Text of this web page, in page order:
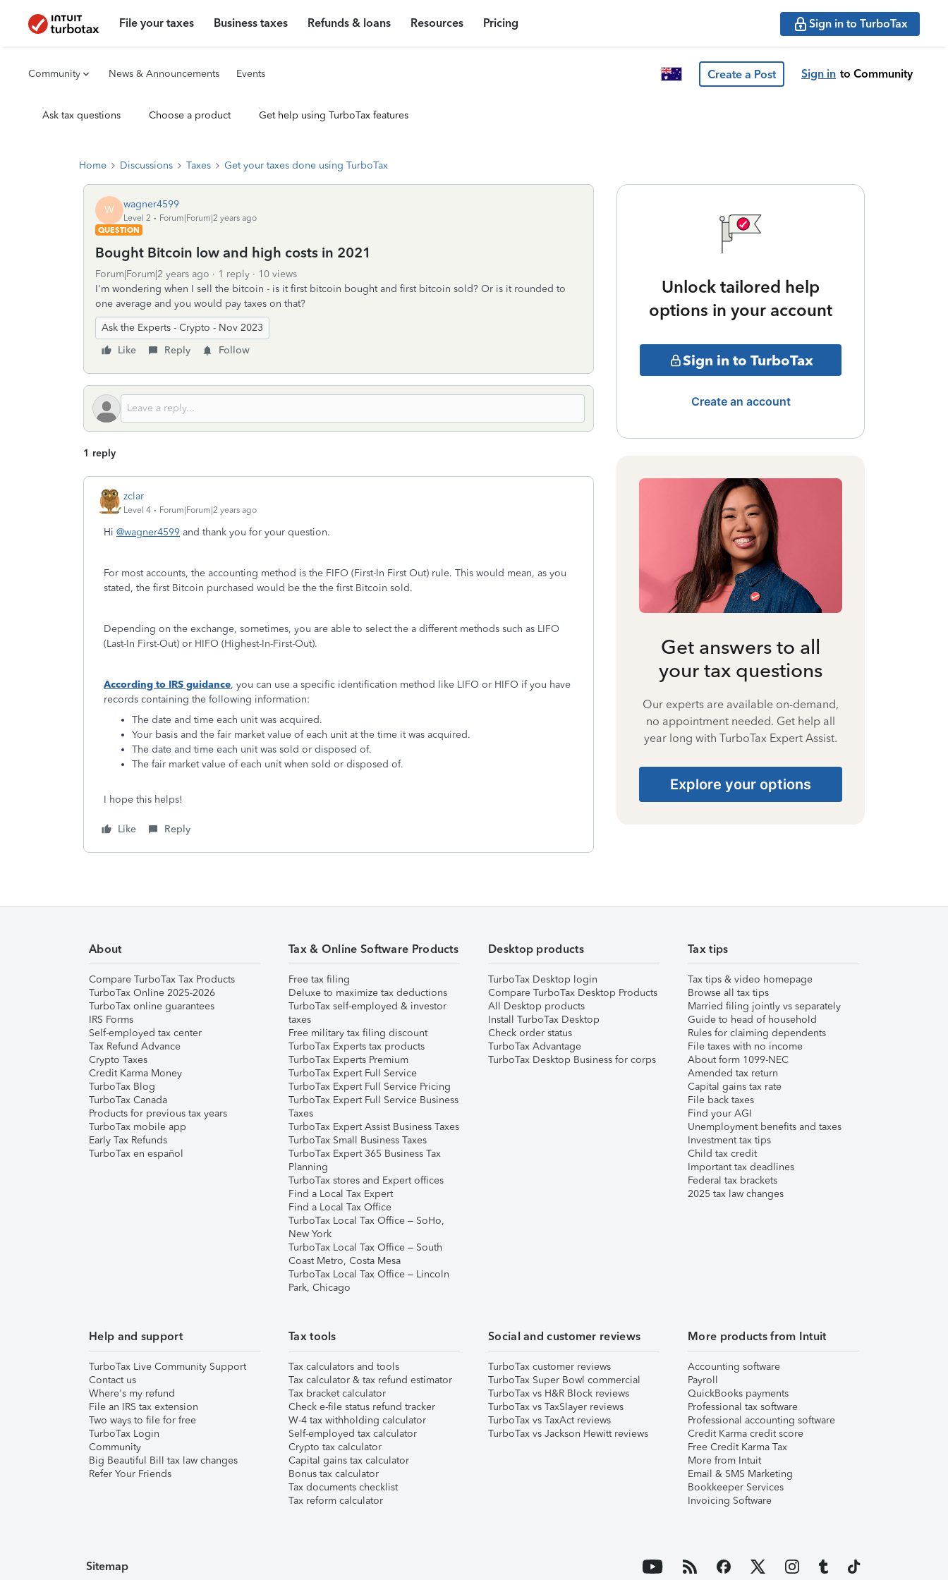
File your taxes Business taxes Refunds & loans Resources Pricing Sign in to TurboTax
Community News & Announcements Events Create a Post Sign in to Community
Ask tax questions Choose a product Get help using TurboTax features
Home Discussions Taxes Get your taxes done using TurboTax
W wagner4599
Level 2
Forum|Forum|2 years ago
QUESTION
Bought Bitcoin low and high costs in 2021
Forum|Forum|2 years ago 1 reply
10 views
I'm wondering when I sell the bitcoin - is it first bitcoin bought and first bitcoin sold? Or is it rounded to
one average and you would pay taxes on that?
Ask the Experts - Crypto - Nov 2023
Like
Reply Follow
1 reply
zclar
Level 4 Forum|Forum|2 years ago
Hi @wagner4599 and thank you for your question.
For most accounts, the accounting method is the FIFO (First-In First Out) rule. This would mean, as you
stated, the first Bitcoin purchased would be the the first Bitcoin sold.
Depending on the exchange, sometimes, you are able to select the a different methods such as LIFO
(Last-In First-Out) or HIFO (Highest-In-First-Out).
According to IRS guidance, you can use a specific identification method like LIFO or HIFO if you have
records containing the following information:
The date and time each unit was acquired.
Your basis and the fair market value of each unit at the time it was acquired.
The date and time each unit was sold or disposed of.
The fair market value of each unit when sold or disposed of.
I hope this helps!
Like Reply
Unlock tailored help
options in your account
Sign in to TurboTax
Create an account
Get answers to all
your tax questions
Our experts are available on-demand,
no appointment needed. Get help all
year long with TurboTax Expert Assist.
Explore your options
About
Compare TurboTax Tax Products
TurboTax Online 2025-2026
TurboTax online guarantees
IRS Forms
Self-employed tax center
Tax Refund Advance
Crypto Taxes
Credit Karma Money
TurboTax Blog
TurboTax Canada
Products for previous tax years
TurboTax mobile app
Early Tax Refunds
TurboTax en español
Tax & Online Software Products
Free tax filing
Deluxe to maximize tax deductions
TurboTax self-employed & investor
taxes
Free military tax filing discount
TurboTax Experts tax products
TurboTax Experts Premium
TurboTax Expert Full Service
TurboTax Expert Full Service Pricing
TurboTax Expert Full Service Business
Taxes
TurboTax Expert Assist Business Taxes
TurboTax Small Business Taxes
TurboTax Expert 365 Business Tax
Planning
TurboTax stores and Expert offices
Find a Local Tax Expert
Find a Local Tax Office
TurboTax Local Tax Office – SoHo,
New York
TurboTax Local Tax Office – South
Coast Metro, Costa Mesa
TurboTax Local Tax Office – Lincoln
Park, Chicago
Desktop products
TurboTax Desktop login
Compare TurboTax Desktop Products
All Desktop products
Install TurboTax Desktop
Check order status
TurboTax Advantage
TurboTax Desktop Business for corps
Tax tips
Tax tips & video homepage
Browse all tax tips
Married filing jointly vs separately
Guide to head of household
Rules for claiming dependents
File taxes with no income
About form 1099-NEC
Amended tax return
Capital gains tax rate
File back taxes
Find your AGI
Unemployment benefits and taxes
Investment tax tips
Child tax credit
Important tax deadlines
Federal tax brackets
2025 tax law changes
Help and support
TurboTax Live Community Support
Contact us
Where's my refund
File an IRS tax extension
Two ways to file for free
TurboTax Login
Community
Big Beautiful Bill tax law changes
Refer Your Friends
Tax tools
Tax calculators and tools
Tax calculator & tax refund estimator
Tax bracket calculator
Check e-file status refund tracker
W-4 tax withholding calculator
Self-employed tax calculator
Crypto tax calculator
Capital gains tax calculator
Bonus tax calculator
Tax documents checklist
Tax reform calculator
Social and customer reviews
TurboTax customer reviews
TurboTax Super Bowl commercial
TurboTax vs H&R Block reviews
TurboTax vs TaxSlayer reviews
TurboTax vs TaxAct reviews
TurboTax vs Jackson Hewitt reviews
More products from Intuit
Accounting software
Payroll
QuickBooks payments
Professional tax software
Professional accounting software
Credit Karma credit score
Free Credit Karma Tax
More from Intuit
Email & SMS Marketing
Bookkeeper Services
Invoicing Software
Sitemap